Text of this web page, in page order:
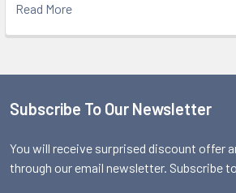
Read More
Footer
Subscribe To Our Newsletter
You will receive surprised discount offer
through our email newsletter. Subscribe